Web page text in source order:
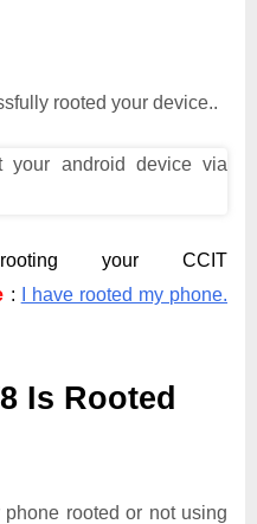
rooted your device..
your CCIT
:
I have rooted my phone.
Is Rooted
rooted or not using